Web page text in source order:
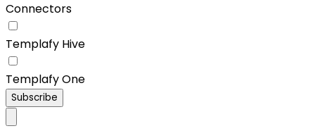
Connectors
Templafy Hive
Templafy One
Subscribe